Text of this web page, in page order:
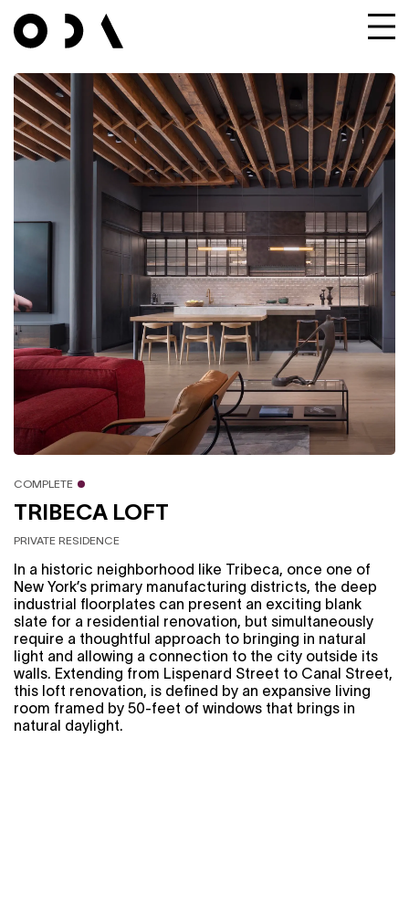
TRIBECA LOFT
PRIVATE RESIDENCE
COMPLETE
In a historic neighborhood like Tribeca, once one of
New York’s primary manufacturing districts, the deep
industrial floorplates can present an exciting blank
slate for a residential renovation, but simultaneously
require a thoughtful approach to bringing in natural
light and allowing a connection to the city outside its
walls. Extending from Lispenard Street to Canal Street,
this loft renovation, is defined by an expansive living
room framed by 50-feet of windows that brings in
natural daylight.